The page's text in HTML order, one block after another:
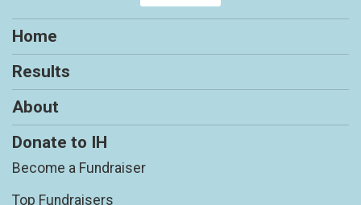
Home
Results
About
Donate to IH
Become a Fundraiser
Top Fundraisers